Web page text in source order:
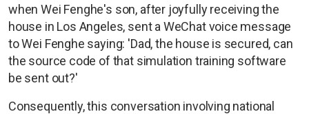
when Wei Fenghe's son, after joyfully receiving the
house in Los Angeles, sent a WeChat voice message
to Wei Fenghe saying: 'Dad, the house is secured, can
the source code of that simulation training software
be sent out?'
Consequently, this conversation involving national